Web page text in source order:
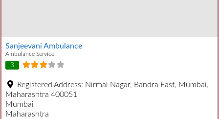
Sanjeevani Ambulance
Ambulance Service
3
Registered Address: Nirmal Nagar, Bandra East, Mumbai,
Maharashtra 400051
Mumbai
Maharashtra